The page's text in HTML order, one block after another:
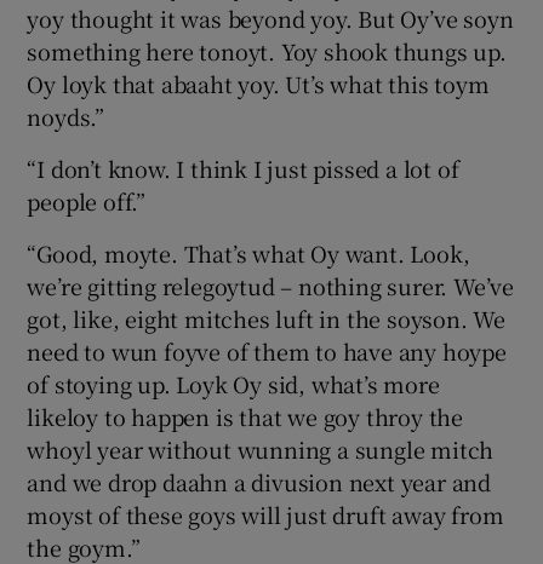
yoy thought it was beyond yoy. But Oy’ve soyn
something here tonoyt. Yoy shook thungs up.
Oy loyk that abaaht yoy. Ut’s what this toym
noyds.”
“I don’t know. I think I just pissed a lot of
people off.”
“Good, moyte. That’s what Oy want. Look,
we’re gitting relegoytud – nothing surer. We’ve
got, like, eight mitches luft in the soyson. We
need to wun foyve of them to have any hoype
of stoying up. Loyk Oy sid, what’s more
likeloy to happen is that we goy throy the
whoyl year without wunning a sungle mitch
and we drop daahn a divusion next year and
moyst of these goys will just druft away from
the goym.”